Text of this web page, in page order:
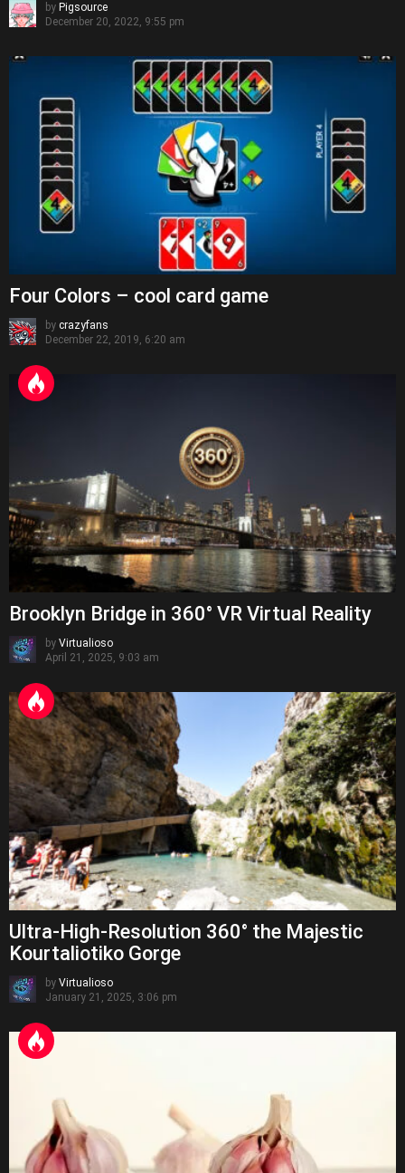
by Pigsource
December 20, 2022, 9:55 pm
Four Colors – cool card game
by crazyfans
December 22, 2019, 6:20 am
Brooklyn Bridge in 360° VR Virtual Reality
by Virtualioso
April 21, 2025, 9:03 am
Ultra-High-Resolution 360° the Majestic
Kourtaliotiko Gorge
by Virtualioso
January 21, 2025, 3:06 pm